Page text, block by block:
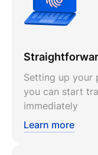
Setting up your
you can start
immediately
Learn more